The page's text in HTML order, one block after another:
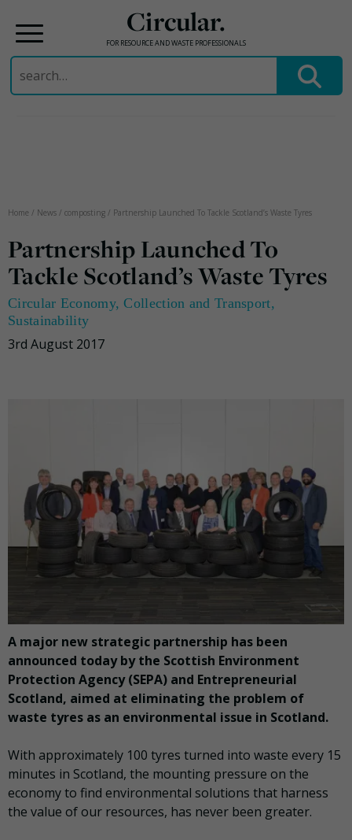
Circular.
FOR RESOURCE AND WASTE PROFESSIONALS
Search
for:
Home / News / composting / Partnership Launched To Tackle Scotland’s Waste Tyres
Partnership Launched To
Tackle Scotland’s Waste Tyres
Circular Economy,Collection and Transport,
Sustainability
3rd August 2017
A major new strategic partnership has been
announced today by the Scottish Environment
Protection Agency (SEPA) and Entrepreneurial
Scotland, aimed at eliminating the problem of
waste tyres as an environmental issue in Scotland.
With approximately 100 tyres turned into waste every 15
minutes in Scotland, the mounting pressure on the
economy to find environmental solutions that harness
the value of our resources, has never been greater.